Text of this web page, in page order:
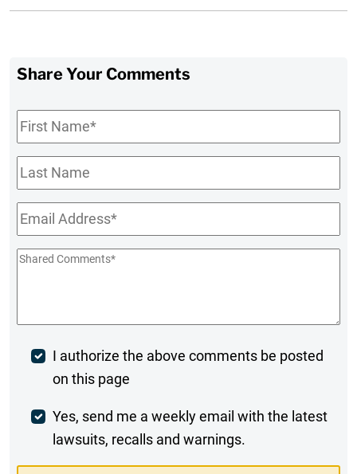
Share Your Comments
First
Name*
Last
Name
Email*
Shared
Post
Comment
I authorize the above comments be posted
on this page
Weekly
Digest
Yes, send me a weekly email with the latest
lawsuits, recalls and warnings.